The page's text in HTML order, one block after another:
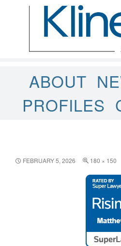
ABOUT
PROFILES
FEBRUARY 5, 2026 180 × 150